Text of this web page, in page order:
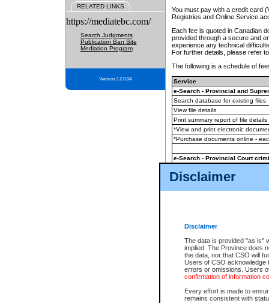
Disclaimer
Disclaimer
The data is provided "as is"
implied. The Province does
the data, nor that CSO will
Users of CSO acknowledge
errors or omissions. Users
confirmation of information
Every effort is made to
remains consistent with
RELATED LINKS
https://mediatebc.com/
Search Judgments
Publication Ban Site
Mediation Program
Version 3.2.0.04
You must pay with a credit card
Registries and Online Service
Each fee is quoted in Canadian
provided through a secure and
experience any technical
For further details, please refer
The following is a schedule of
Service
e-Search - Provincial and
Search database for existing files
View file details
Print summary report of file details
*View and print electronic
*Purchase documents online -
e-Search - Provincial Court
View file details
The accepted methods of
premium BC Registries and